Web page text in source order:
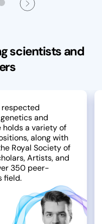
scientists and
respected
and
holds a variety of
along with
Royal Society of
Artists, and
350 peer-
field.